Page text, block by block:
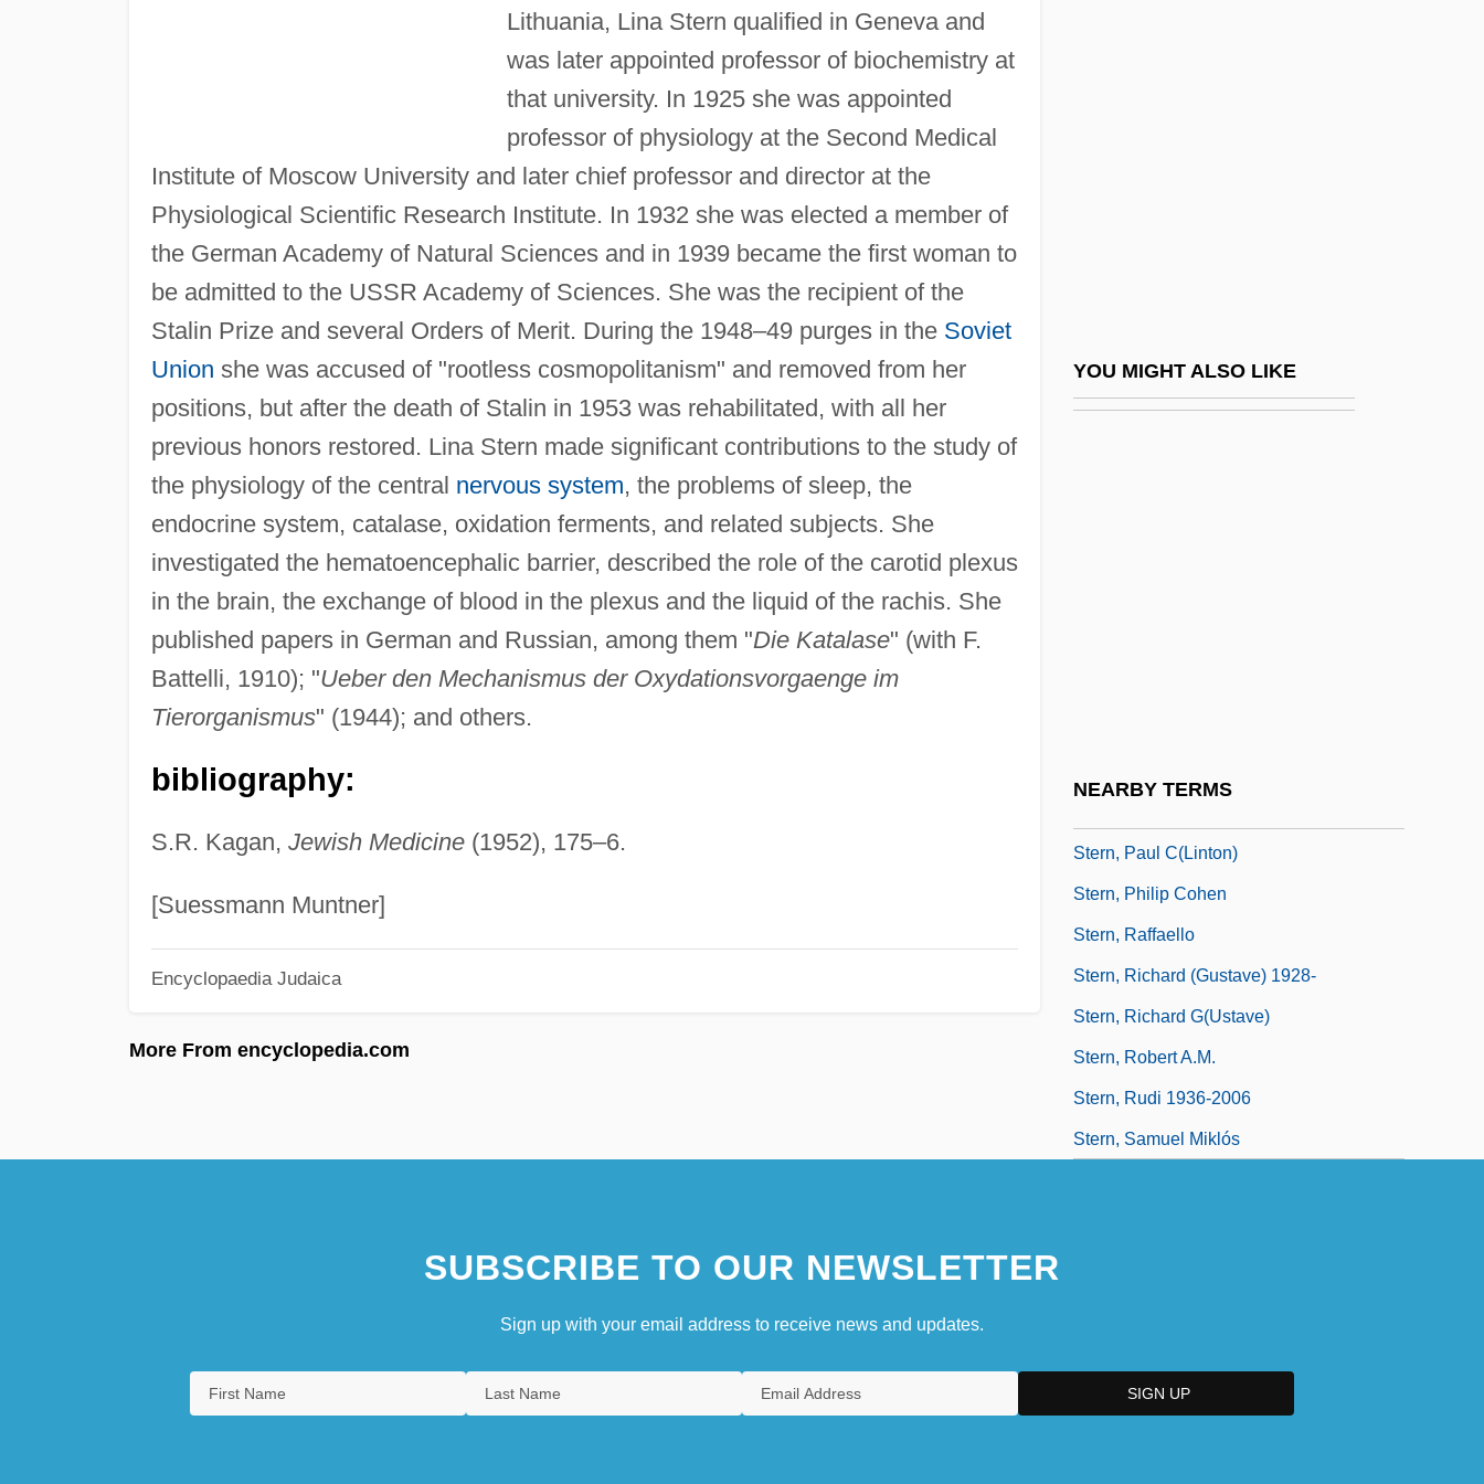
Lithuania, Lina Stern qualified in Geneva and
was later appointed professor of biochemistry at
that university. In 1925 she was appointed
professor of physiology at the Second Medical
Institute of Moscow University and later chief professor and director at the
Physiological Scientific Research Institute. In 1932 she was elected a member of
the German Academy of Natural Sciences and in 1939 became the first woman to
be admitted to the USSR Academy of Sciences. She was the recipient of the
Stalin Prize and several Orders of Merit. During the 1948–49 purges in the Soviet
Union she was accused of "rootless cosmopolitanism" and removed from her
positions, but after the death of Stalin in 1953 was rehabilitated, with all her
previous honors restored. Lina Stern made significant contributions to the study of
the physiology of the central nervous system, the problems of sleep, the
endocrine system, catalase, oxidation ferments, and related subjects. She
investigated the hematoencephalic barrier, described the role of the carotid plexus
in the brain, the exchange of blood in the plexus and the liquid of the rachis. She
published papers in German and Russian, among them "Die Katalase" (with F.
Battelli, 1910); "Ueber den Mechanismus der Oxydationsvorgaenge im
Tierorganismus" (1944); and others.
bibliography:
S.R. Kagan, Jewish Medicine(1952), 175–6.
[Suessmann Muntner]
Encyclopaedia Judaica
More From encyclopedia.com
YOU MIGHT ALSO LIKE
NEARBY TERMS
Stern, Madeleine B. 1912–2007
Stern, Maggie 1953-
Stern, Paul C(linton)
Stern, Philip Cohen
Stern, Raffaello
Stern, Richard (Gustave) 1928-
Stern, Richard G(ustave)
Stern, Robert A.M.
Stern, Rudi 1936-2006
Stern, Samuel Miklós
SUBSCRIBE TO OUR NEWSLETTER
Sign up with your email address to receive news and updates.